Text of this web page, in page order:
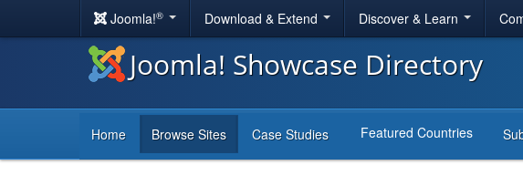
Joomla!® Download & Extend Discover & Learn
Joomla! Showcase Directory
Home Browse Sites Case Studies Featured Countries